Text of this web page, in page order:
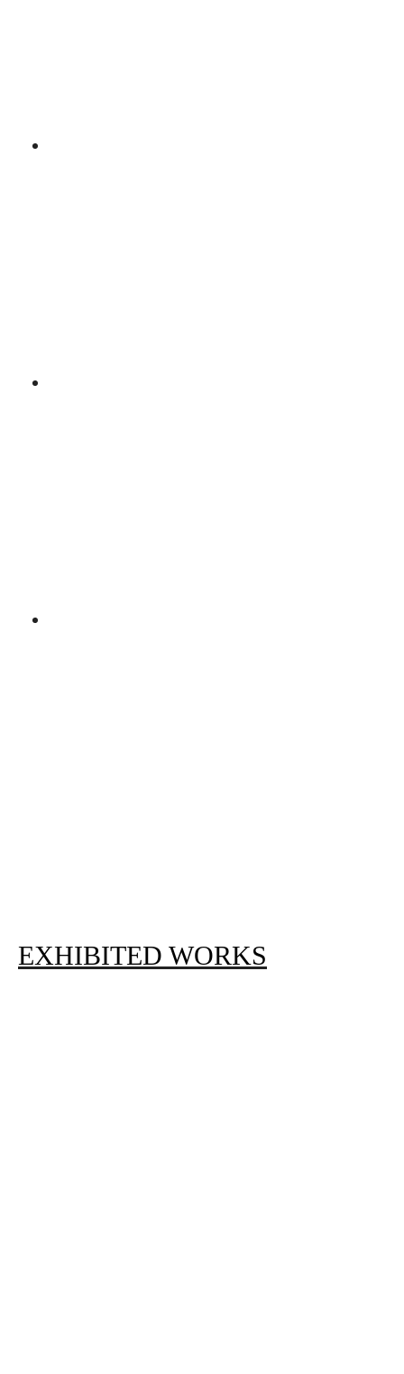
EXHIBITED WORKS